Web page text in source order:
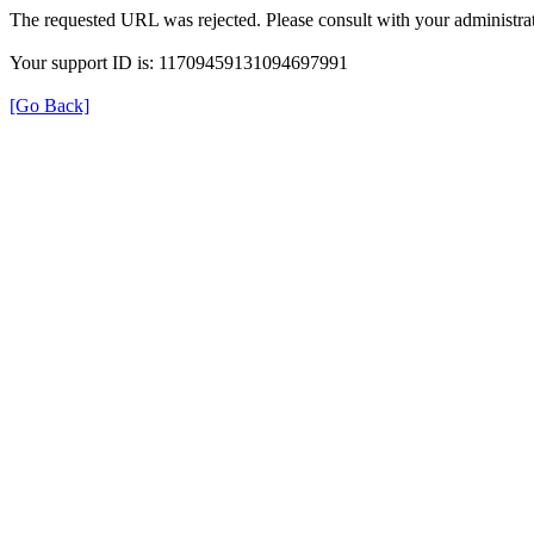
The requested URL was rejected. Please consult with your
Your support ID is: 11709459131094697991
[Go Back]